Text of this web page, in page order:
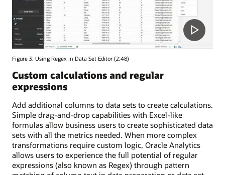
Figure 3: Using Regex in Data Set Editor (2:48)
Custom calculations and regular
expressions
Add additional columns to data sets to create calculations.
Simple drag-and-drop capabilities with Excel-like
formulas allow business users to create sophisticated data
sets with all the metrics needed. When more complex
transformations require custom logic, Oracle Analytics
allows users to experience the full potential of regular
expressions (also known as Regex) through pattern